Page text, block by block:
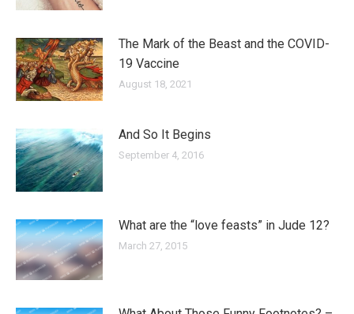
The Mark of the Beast and the COVID-
19 Vaccine
August 18, 2021
And So It Begins
September 4, 2016
What are the “love feasts” in Jude 12?
March 27, 2015